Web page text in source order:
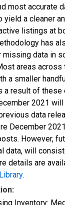
most accurate
a cleaner
listings at
has
missing data in
areas
a smaller
a result of these
2021
data
December
However,
data, will
details are
.
Inventory: